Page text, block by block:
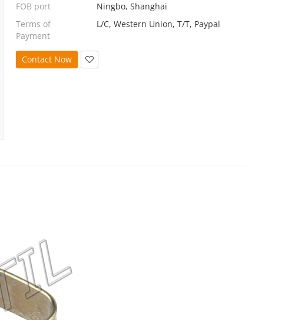
FOB port
Ningbo, Shanghai
Terms of
Payment
L/C, Western Union, T/T, Paypal
Contact Now